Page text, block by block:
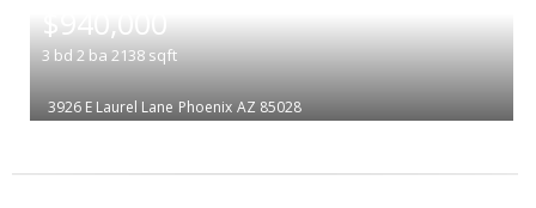
$940,000
3 bd 2 ba 2138 sqft
3926 E Laurel Lane Phoenix AZ 85028